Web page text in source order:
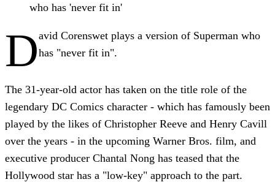
who has 'never fit in'
David Corenswet plays a version of Superman who
has "never fit in".
The 31-year-old actor has taken on the title role of the
legendary DC Comics character - which has famously been
played by the likes of Christopher Reeve and Henry Cavill
over the years - in the upcoming Warner Bros. film, and
executive producer Chantal Nong has teased that the
Hollywood star has a "low-key" approach to the part.